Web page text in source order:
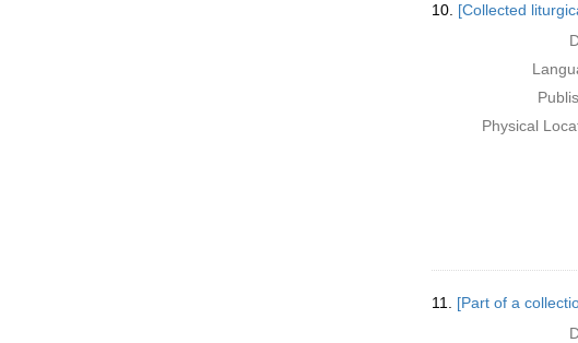
10. [Collected
Physical
11. [Part of a